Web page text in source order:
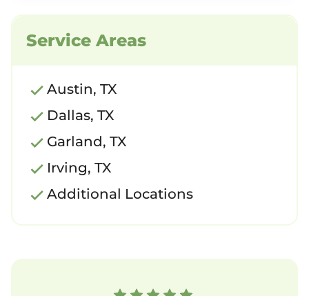
Service Areas
Austin, TX
Dallas, TX
Garland, TX
Irving, TX
Additional Locations